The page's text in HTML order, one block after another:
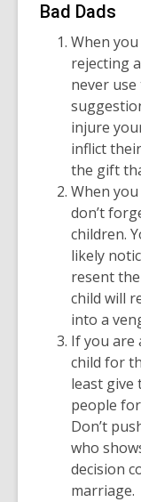
Bad Dads
When
rejecting
never
injure
inflict
the gift
When
don’t
children.
likely
resent
child will
into a
If you are
child for
least give
people
Don’t
who
decision
marriage.